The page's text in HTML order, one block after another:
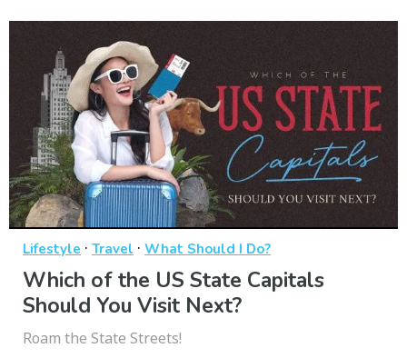
Lifestyle · Travel · What Should I Do?
Which of the US State Capitals
Should You Visit Next?
Roam the State Streets!